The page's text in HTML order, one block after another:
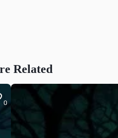
Related
0